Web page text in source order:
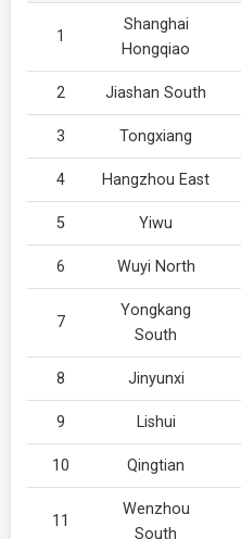
1
Shanghai
Hongqiao
2 Jiashan South
3 Tongxiang
4 Hangzhou East
5 Yiwu
6 Wuyi North
7
Yongkang
South
8 Jinyunxi
9 Lishui
10 Qingtian
11
Wenzhou
South